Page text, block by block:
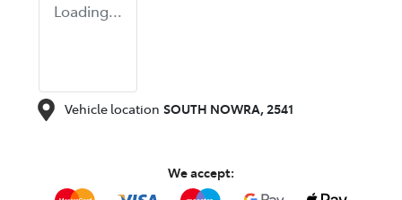
Loading...
Vehicle location SOUTH NOWRA, 2541
We accept: